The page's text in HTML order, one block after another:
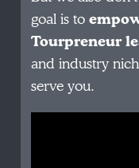
goal is to
Tourpreneur
and industry
serve you.